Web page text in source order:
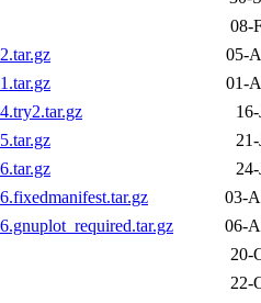
08-
05-
01-
03-
06-
20-
22-